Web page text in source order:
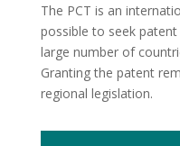
The PCT is an
possible to seek
large number of
Granting the patent
regional legislation.